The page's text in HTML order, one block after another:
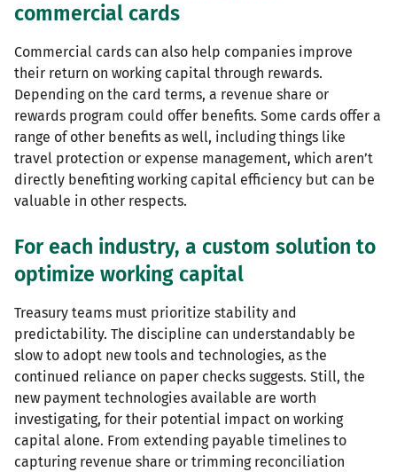
commercial cards
Commercial cards can also help companies improve
their return on working capital through rewards.
Depending on the card terms, a revenue share or
rewards program could offer benefits. Some cards offer a
range of other benefits as well, including things like
travel protection or expense management, which aren’t
directly benefiting working capital efficiency but can be
valuable in other respects.
For each industry, a custom solution to
optimize working capital
Treasury teams must prioritize stability and
predictability. The discipline can understandably be
slow to adopt new tools and technologies, as the
continued reliance on paper checks suggests. Still, the
new payment technologies available are worth
investigating, for their potential impact on working
capital alone. From extending payable timelines to
capturing revenue share or trimming reconciliation